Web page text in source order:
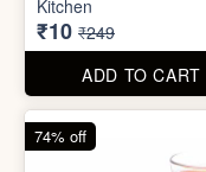
3 in 1 Pen
₹9 ₹29
ADD TO CART